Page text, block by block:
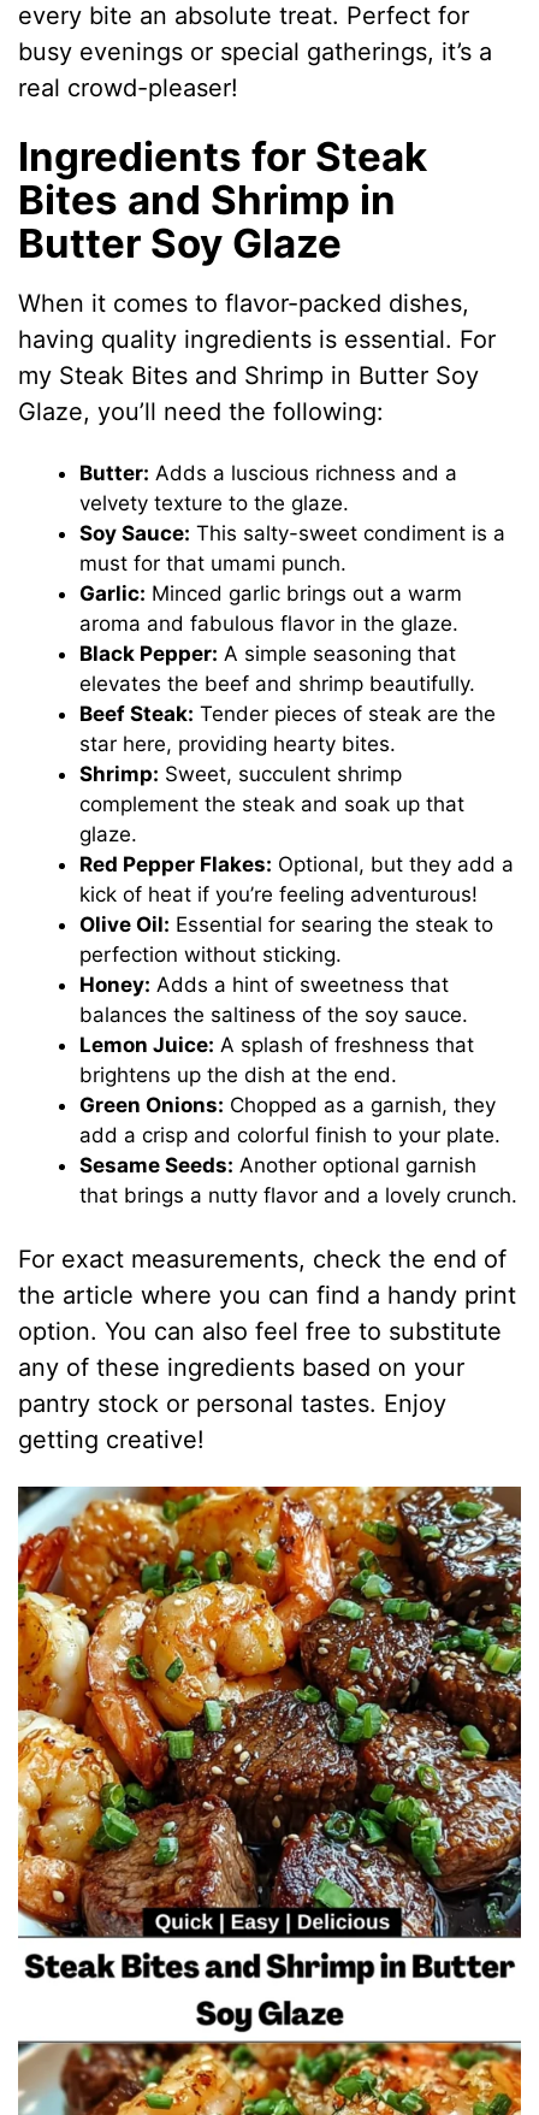
every bite an absolute treat. Perfect for
busy evenings or special gatherings, it’s a
real crowd-pleaser!
Ingredients for Steak
Bites and Shrimp in
Butter Soy Glaze
When it comes to flavor-packed dishes,
having quality ingredients is essential. For
my Steak Bites and Shrimp in Butter Soy
Glaze, you’ll need the following:
Butter: Adds a luscious richness and a
velvety texture to the glaze.
Soy Sauce: This salty-sweet condiment is a
must for that umami punch.
Garlic: Minced garlic brings out a warm
aroma and fabulous flavor in the glaze.
Black Pepper: A simple seasoning that
elevates the beef and shrimp beautifully.
Beef Steak: Tender pieces of steak are the
star here, providing hearty bites.
Shrimp: Sweet, succulent shrimp
complement the steak and soak up that
glaze.
Red Pepper Flakes: Optional, but they add a
kick of heat if you’re feeling adventurous!
Olive Oil: Essential for searing the steak to
perfection without sticking.
Honey: Adds a hint of sweetness that
balances the saltiness of the soy sauce.
Lemon Juice: A splash of freshness that
brightens up the dish at the end.
Green Onions: Chopped as a garnish, they
add a crisp and colorful finish to your plate.
Sesame Seeds: Another optional garnish
that brings a nutty flavor and a lovely crunch.
For exact measurements, check the end of
the article where you can find a handy print
option. You can also feel free to substitute
any of these ingredients based on your
pantry stock or personal tastes. Enjoy
getting creative!